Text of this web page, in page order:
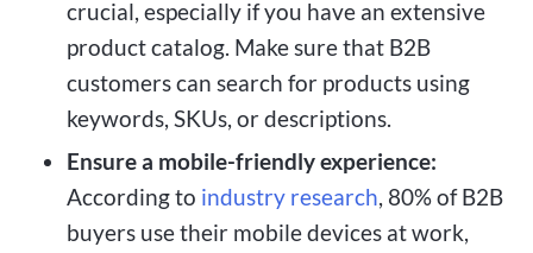
crucial, especially if you have an extensive
product catalog. Make sure that B2B
customers can search for products using
keywords, SKUs, or descriptions.
Ensure a mobile-friendly experience:
According to industry research, 80% of B2B
buyers use their mobile devices at work,